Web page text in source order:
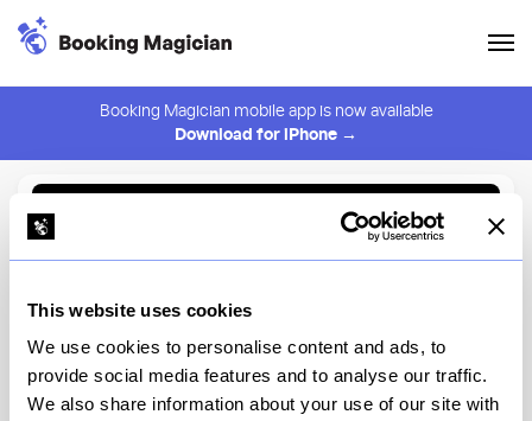
This website uses cookies
We use cookies to personalise content and ads, to
provide social media features and to analyse our traffic.
We also share information about your use of our site with
Booking Magician mobile app is now available
Download for iPhone →
⚠️ You must be logged in to create an alert.
Liman Restaurant